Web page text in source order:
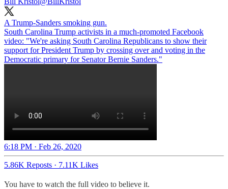
A Trump-Sanders smoking gun.
South Carolina Trump activists in a much-promoted Facebook
video: "We're asking South Carolina Republicans to show their
support for President Trump by crossing over and voting in the
Democratic primary for Senator Bernie Sanders."
6:18 PM · Feb 26, 2020
5.86K Reposts · 7.11K Likes
You have to watch the full video to believe it.